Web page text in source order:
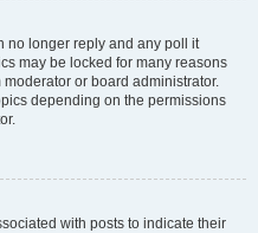
no longer reply and any poll it
may be locked for many reasons
or board administrator.
depending on the permissions
with posts to indicate their